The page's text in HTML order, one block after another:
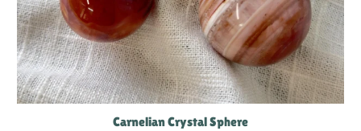
Carnelian Crystal Sphere